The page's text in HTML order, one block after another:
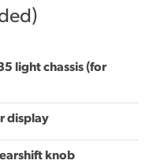
light chassis (for
display
knob